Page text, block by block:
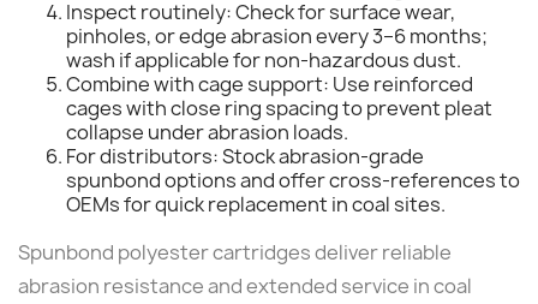
Inspect routinely: Check for surface wear,
pinholes, or edge abrasion every 3–6 months;
wash if applicable for non-hazardous dust.
Combine with cage support: Use reinforced
cages with close ring spacing to prevent pleat
collapse under abrasion loads.
For distributors: Stock abrasion-grade
spunbond options and offer cross-references to
OEMs for quick replacement in coal sites.
Spunbond polyester cartridges deliver reliable
abrasion resistance and extended service in coal